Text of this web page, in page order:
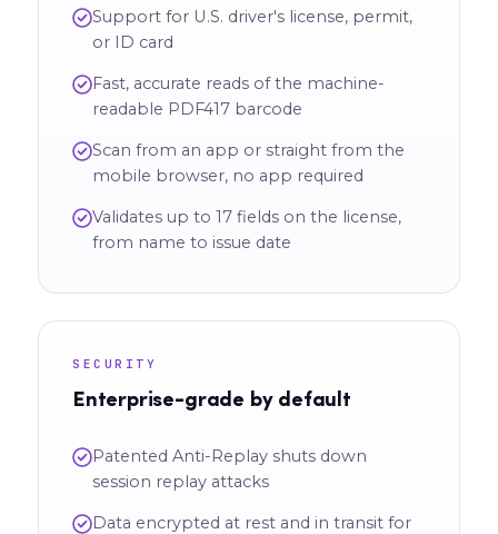
Support for U.S. driver's license, permit,
or ID card
Fast, accurate reads of the machine-
readable PDF417 barcode
Scan from an app or straight from the
mobile browser, no app required
Validates up to 17 fields on the license,
from name to issue date
SECURITY
Enterprise-grade by default
Patented Anti-Replay shuts down
session replay attacks
Data encrypted at rest and in transit for